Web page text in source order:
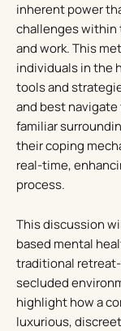
inherent power
challenges within
and work. This
individuals in the
tools and
and best
familiar
their coping
real-time,
process.
This discussion
based mental
traditional
secluded
highlight how a
luxurious,